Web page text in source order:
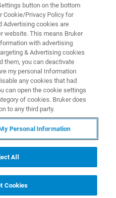
40 minutes
(EDS) in Scanning
button on the bottom
Cookie/Privacy Policy for
Advertising cookies are
website. This means Bruker
with advertising
& Advertising cookies
them, you can deactivate
my personal Information
any cookies that had
can open the cookie settings
of cookies. Bruker does
to any third party.
Personal Information
All
Cookies